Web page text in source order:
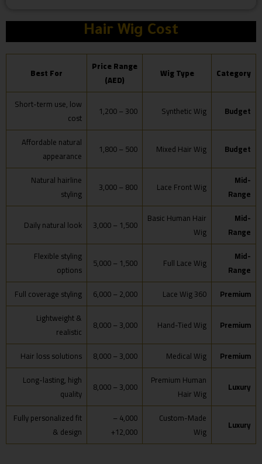
Hair Wig Cost
Category
Wig Type
Price Range
(AED)
Best For
Budget
Synthetic Wig
300 – 1,200
Short-term use, low
cost
Budget
Mixed Hair Wig
500 – 1,800
Affordable natural
appearance
Mid-
Range
Lace Front Wig
800 – 3,000
Natural hairline
styling
Mid-
Range
Basic Human Hair
Wig
1,500 – 3,000
Daily natural look
Mid-
Range
Full Lace Wig
1,500 – 5,000
Flexible styling
options
Premium
360 Lace Wig
2,000 – 6,000
Full coverage styling
Premium
Hand-Tied Wig
3,000 – 8,000
Lightweight &
realistic
Premium
Medical Wig
3,000 – 8,000
Hair loss solutions
Luxury
Premium Human
Hair Wig
3,000 – 8,000
Long-lasting, high
quality
Luxury
Custom-Made
Wig
4,000 –
12,000+
Fully personalized fit
& design